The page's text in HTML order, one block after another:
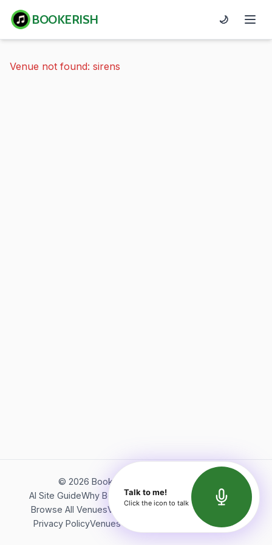
BOOKERISH 🌙
Venue not found: sirens
© 2026 Bookerish. All rights reserved.
AI Site GuideWhy BookerishAbout Bookerish
Insights
Browse All VenuesVideos
Terms of Service
Privacy PolicyVenues Directory API Documentation
Talk to me!
Click the icon to talk